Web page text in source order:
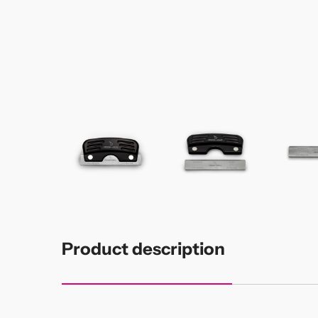
Product description